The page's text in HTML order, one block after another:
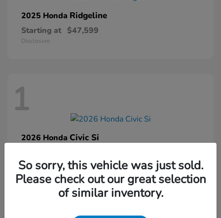
2025 Honda Ridgeline
Starting at $47,599
Disclosure
1
2026 Honda Civic Si
Disclosure
So sorry, this vehicle was just sold.
Please check out our great selection
of similar inventory.